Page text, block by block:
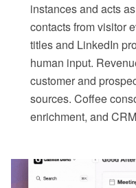
instances and acts
contacts from visitor
titles and LinkedIn
human input.
customer and
sources. Coffee
enrichment, and